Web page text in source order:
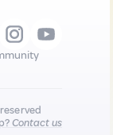
Contact us